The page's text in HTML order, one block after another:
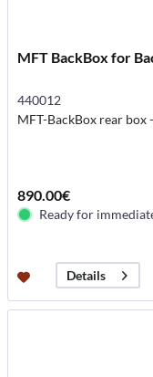
MFT BackBox for
440012
MFT-BackBox rear
890.00€
Ready for
Details